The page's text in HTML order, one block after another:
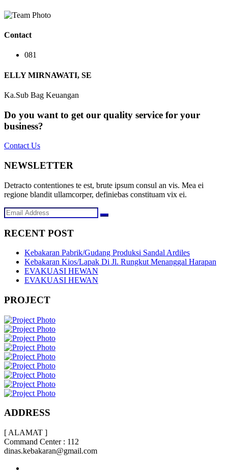
Contact
081
ELLY MIRNAWATI, SE
Ka.Sub Bag Keuangan
Do you want to get our quality service for your
business?
Contact Us
NEWSLETTER
Detracto contentiones te est, brute ipsum consul an vis. Mea ei
regione blandit ullamcorper, definiebas constituam vix ei.
RECENT POST
Kebakaran Pabrik/Gudang Produksi Sandal Ardiles
Kebakaran Kios/Lapak Di Jl. Rungkut Menanggal Harapan
EVAKUASI HEWAN
EVAKUASI HEWAN
PROJECT
ADDRESS
[ ALAMAT ]
Command Center : 112
dinas.kebakaran@gmail.com